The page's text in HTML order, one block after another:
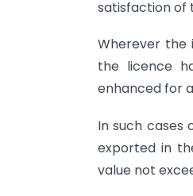
satisfaction of
Wherever the
the licence
enhanced for
In such cases
exported in
value not